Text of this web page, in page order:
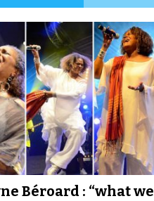
Béroard : “what we